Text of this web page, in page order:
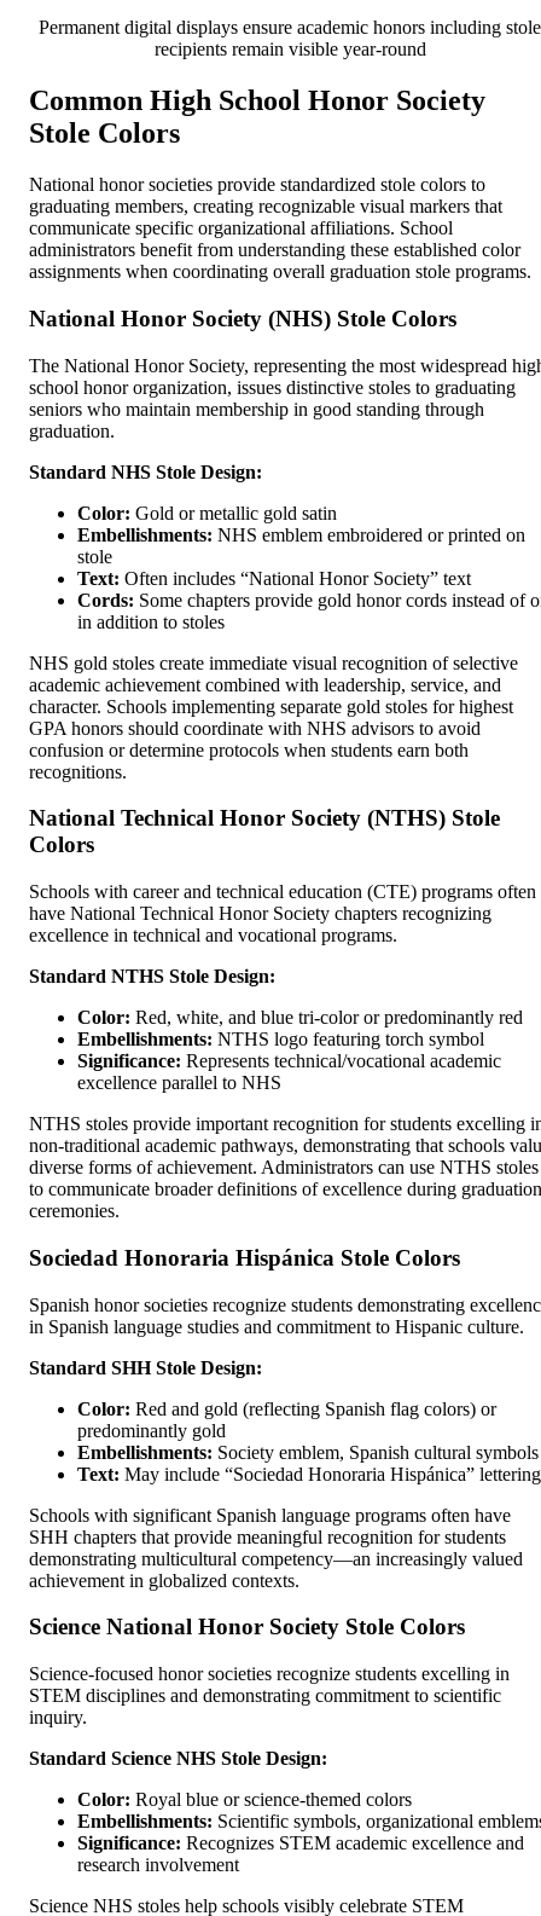
Permanent digital displays ensure academic honors including stole
recipients remain visible year-round
Common High School Honor Society
Stole Colors
National honor societies provide standardized stole colors to
graduating members, creating recognizable visual markers that
communicate specific organizational affiliations. School
administrators benefit from understanding these established color
assignments when coordinating overall graduation stole programs.
National Honor Society (NHS) Stole Colors
The National Honor Society, representing the most widespread
school honor organization, issues distinctive stoles to graduating
seniors who maintain membership in good standing through
graduation.
Standard NHS Stole Design:
Color: Gold or metallic gold satin
Embellishments: NHS emblem embroidered or printed on
stole
Text: Often includes “National Honor Society” text
Cords: Some chapters provide gold honor cords instead of
in addition to stoles
NHS gold stoles create immediate visual recognition of selective
academic achievement combined with leadership, service, and
character. Schools implementing separate gold stoles for highest
GPA honors should coordinate with NHS advisors to avoid
confusion or determine protocols when students earn both
recognitions.
National Technical Honor Society (NTHS) Stole
Colors
Schools with career and technical education (CTE) programs often
have National Technical Honor Society chapters recognizing
excellence in technical and vocational programs.
Standard NTHS Stole Design:
Color: Red, white, and blue tri-color or predominantly red
Embellishments: NTHS logo featuring torch symbol
Significance: Represents technical/vocational academic
excellence parallel to NHS
NTHS stoles provide important recognition for students excelling
non-traditional academic pathways, demonstrating that schools
diverse forms of achievement. Administrators can use NTHS stoles
to communicate broader definitions of excellence during graduation
ceremonies.
Sociedad Honoraria Hispánica Stole Colors
Spanish honor societies recognize students demonstrating
in Spanish language studies and commitment to Hispanic culture.
Standard SHH Stole Design:
Color: Red and gold (reflecting Spanish flag colors) or
predominantly gold
Embellishments: Society emblem, Spanish cultural symbols
Text: May include “Sociedad Honoraria Hispánica” lettering
Schools with significant Spanish language programs often have
SHH chapters that provide meaningful recognition for students
demonstrating multicultural competency—an increasingly valued
achievement in globalized contexts.
Science National Honor Society Stole Colors
Science-focused honor societies recognize students excelling in
STEM disciplines and demonstrating commitment to scientific
inquiry.
Standard Science NHS Stole Design:
Color: Royal blue or science-themed colors
Embellishments: Scientific symbols, organizational
Significance: Recognizes STEM academic excellence and
research involvement
Science NHS stoles help schools visibly celebrate STEM